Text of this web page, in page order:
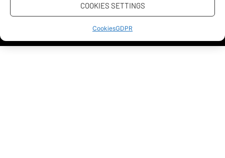
COOKIES SETTINGS
CookiesGDPR
Personal data protection